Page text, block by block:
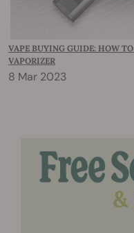
VAPE BUYING GUIDE: HOW
VAPORIZER
8 Mar 2023